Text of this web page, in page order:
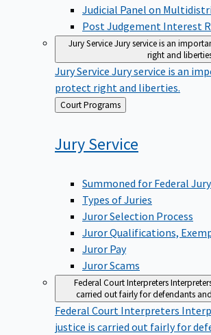
Judicial Panel on
Post Judgement Interest
Jury Service Jury service is an
right and
Jury Service Jury service is an
protect right and liberties.
Back
to
Court Programs
Jury Service
Summoned for Federal Jury
Types of Juries
Juror Selection Process
Juror Qualifications,
Juror Pay
Juror Scams
Federal Court Interpreters
carried out fairly for defendants
Federal Court Interpreters
justice is carried out fairly for